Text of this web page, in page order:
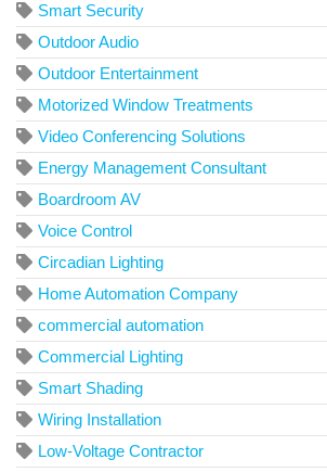
Smart Security
Outdoor Audio
Outdoor Entertainment
Motorized Window Treatments
Video Conferencing Solutions
Energy Management Consultant
Boardroom AV
Voice Control
Circadian Lighting
Home Automation Company
commercial automation
Commercial Lighting
Smart Shading
Wiring Installation
Low-Voltage Contractor